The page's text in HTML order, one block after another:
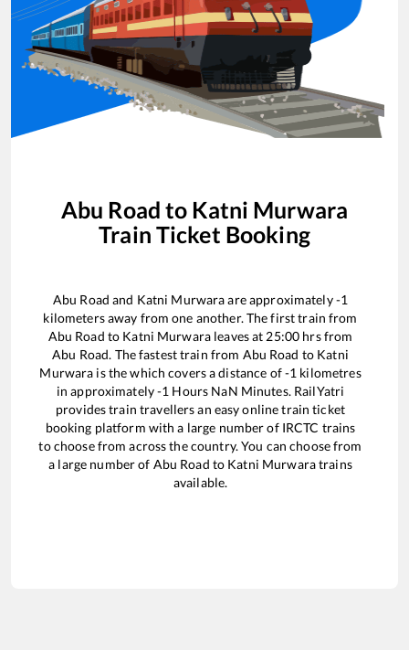
Abu Road to Katni Murwara
Train Ticket Booking
Abu Road and Katni Murwaraare approximately-1
kilometers away from one another. The first train from
Abu Road to Katni Murwara leaves at 25:00 hrs from
Abu Road. The fastest train from Abu Road to Katni
Murwara is thewhich covers a distance of-1 kilometres
in approximately-1 Hours NaN Minutes. RailYatri
provides train travellers an easy online train ticket
booking platform with a large number of IRCTC trains
to choose from across the country. You can choose from
a large number of Abu Road to Katni Murwaratrains
available.